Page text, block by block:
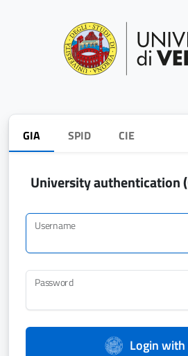
GIA SPID CIE
University authentication
Username
Password
Login with